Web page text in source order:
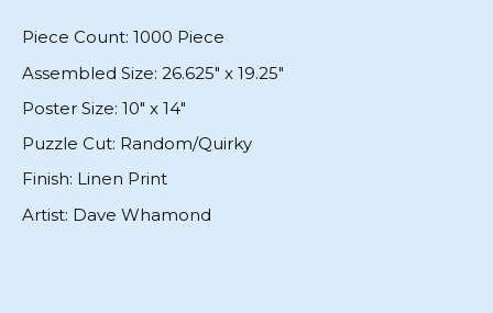
Piece Count: 1000 Piece
Assembled Size: 26.625" x 19.25"
Poster Size: 10" x 14"
Puzzle Cut: Random/Quirky
Finish: Linen Print
Artist: Dave Whamond